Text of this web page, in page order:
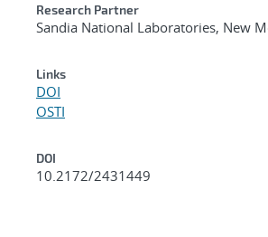
Research Partner
Sandia National Laboratories, New
Links
DOI
OSTI
DOI
10.2172/2431449